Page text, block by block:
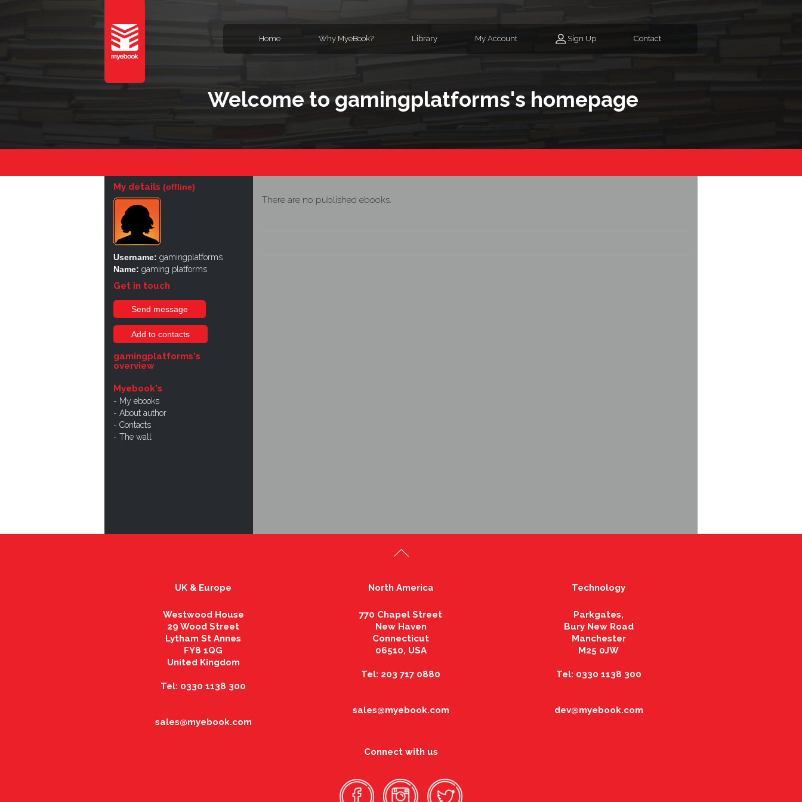
Home Why MyeBook? Library My Account Sign Up Contact
Welcome to gamingplatforms's homepage
My details (offline)
Username: gamingplatforms
Name: gaming platforms
Get in touch
Send message
Add to contacts
gamingplatforms's
overview
Myebook's
My ebooks
About author
Contacts
The wall
There are no published ebooks.
UK & Europe
Westwood House
29 Wood Street
Lytham St Annes
FY8 1QG
United Kingdom
Tel: 0330 1138 300
sales@myebook.com
North America
770 Chapel Street
New Haven
Connecticut
06510, USA
Tel: 203 717 0880
sales@myebook.com
Connect with us
Technology
Parkgates,
Bury New Road
Manchester
M25 0JW
Tel: 0330 1138 300
dev@myebook.com